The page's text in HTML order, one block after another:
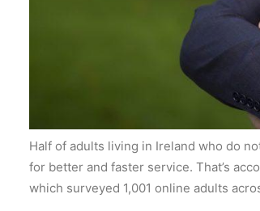
Half of adults living in Ireland who do
for better and faster service. That’s
which surveyed 1,001 online adults